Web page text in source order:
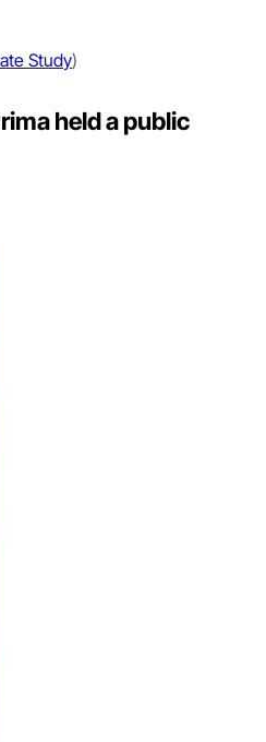
Study)
held a public